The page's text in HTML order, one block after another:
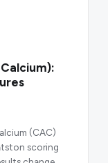
(CAC)
scoring